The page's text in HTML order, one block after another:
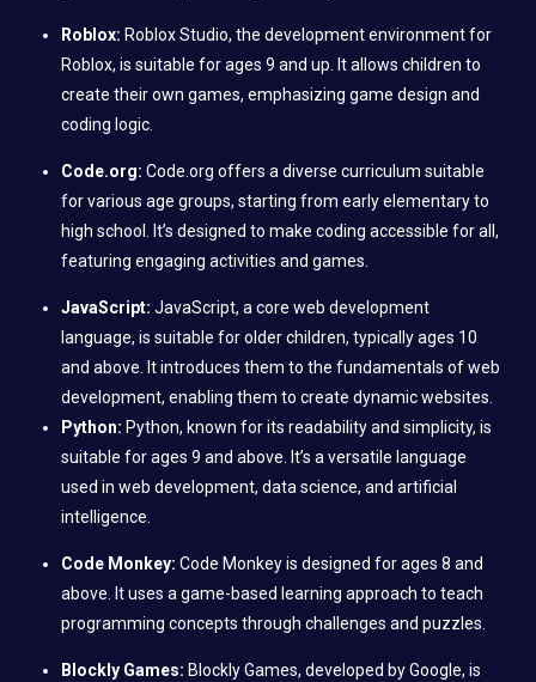
Roblox: Roblox Studio, the development environment for
Roblox, is suitable for ages 9 and up. It allows children to
create their own games, emphasizing game design and
coding logic.
Code.org: Code.org offers a diverse curriculum suitable
for various age groups, starting from early elementary to
high school. It’s designed to make coding accessible for all,
featuring engaging activities and games.
JavaScript: JavaScript, a core web development
language, is suitable for older children, typically ages 10
and above. It introduces them to the fundamentals of web
development, enabling them to create dynamic websites.
Python: Python, known for its readability and simplicity, is
suitable for ages 9 and above. It’s a versatile language
used in web development, data science, and artificial
intelligence.
Code Monkey: Code Monkey is designed for ages 8 and
above. It uses a game-based learning approach to teach
programming concepts through challenges and puzzles.
Blockly Games: Blockly Games, developed by Google, is